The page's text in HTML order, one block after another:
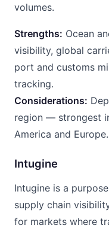
volumes.
Strengths: Ocean
visibility, global
port and customs
tracking.
Considerations:
region — strongest
America and Europe.
Intugine
Intugine is a
supply chain
for markets where